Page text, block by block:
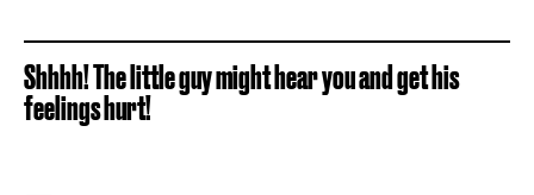
Shhhh! The little guy might hear you and get his
feelings hurt!